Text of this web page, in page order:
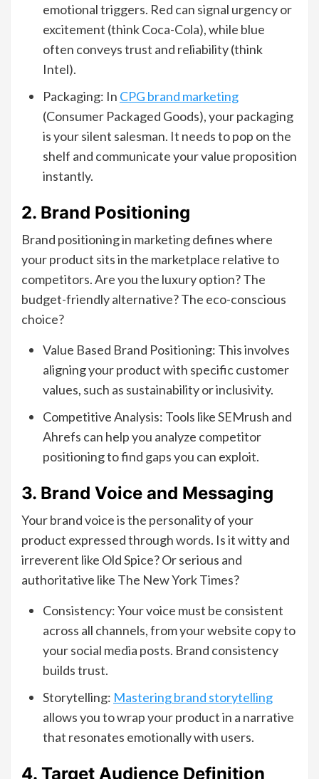
emotional triggers. Red can signal urgency or
excitement (think Coca-Cola), while blue
often conveys trust and reliability (think
Intel).
Packaging: In CPG brand marketing
(Consumer Packaged Goods), your packaging
is your silent salesman. It needs to pop on the
shelf and communicate your value proposition
instantly.
2. Brand Positioning
Brand positioning in marketing defines where
your product sits in the marketplace relative to
competitors. Are you the luxury option? The
budget-friendly alternative? The eco-conscious
choice?
Value Based Brand Positioning: This involves
aligning your product with specific customer
values, such as sustainability or inclusivity.
Competitive Analysis: Tools like SEMrush and
Ahrefs can help you analyze competitor
positioning to find gaps you can exploit.
3. Brand Voice and Messaging
Your brand voice is the personality of your
product expressed through words. Is it witty and
irreverent like Old Spice? Or serious and
authoritative like The New York Times?
Consistency: Your voice must be consistent
across all channels, from your website copy to
your social media posts. Brand consistency
builds trust.
Storytelling: Mastering brand storytelling
allows you to wrap your product in a narrative
that resonates emotionally with users.
4. Target Audience Definition